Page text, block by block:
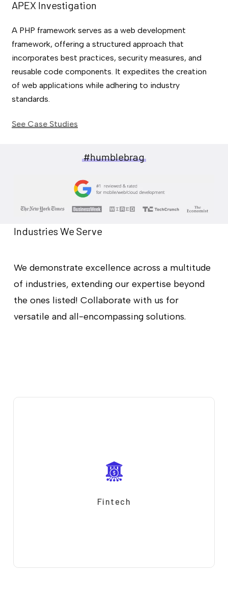
APEX Investigation
A PHP framework serves as a web development
framework, offering a structured approach that
incorporates best practices, security measures, and
reusable code components. It expedites the creation
of web applications while adhering to industry
standards.
See Case Studies
#humblebrag
Industries We Serve
We demonstrate excellence across a multitude
of industries, extending our expertise beyond
the ones listed! Collaborate with us for
versatile and all-encompassing solutions.
Fintech